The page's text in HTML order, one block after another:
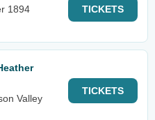
1894
TICKETS
Valley
TICKETS